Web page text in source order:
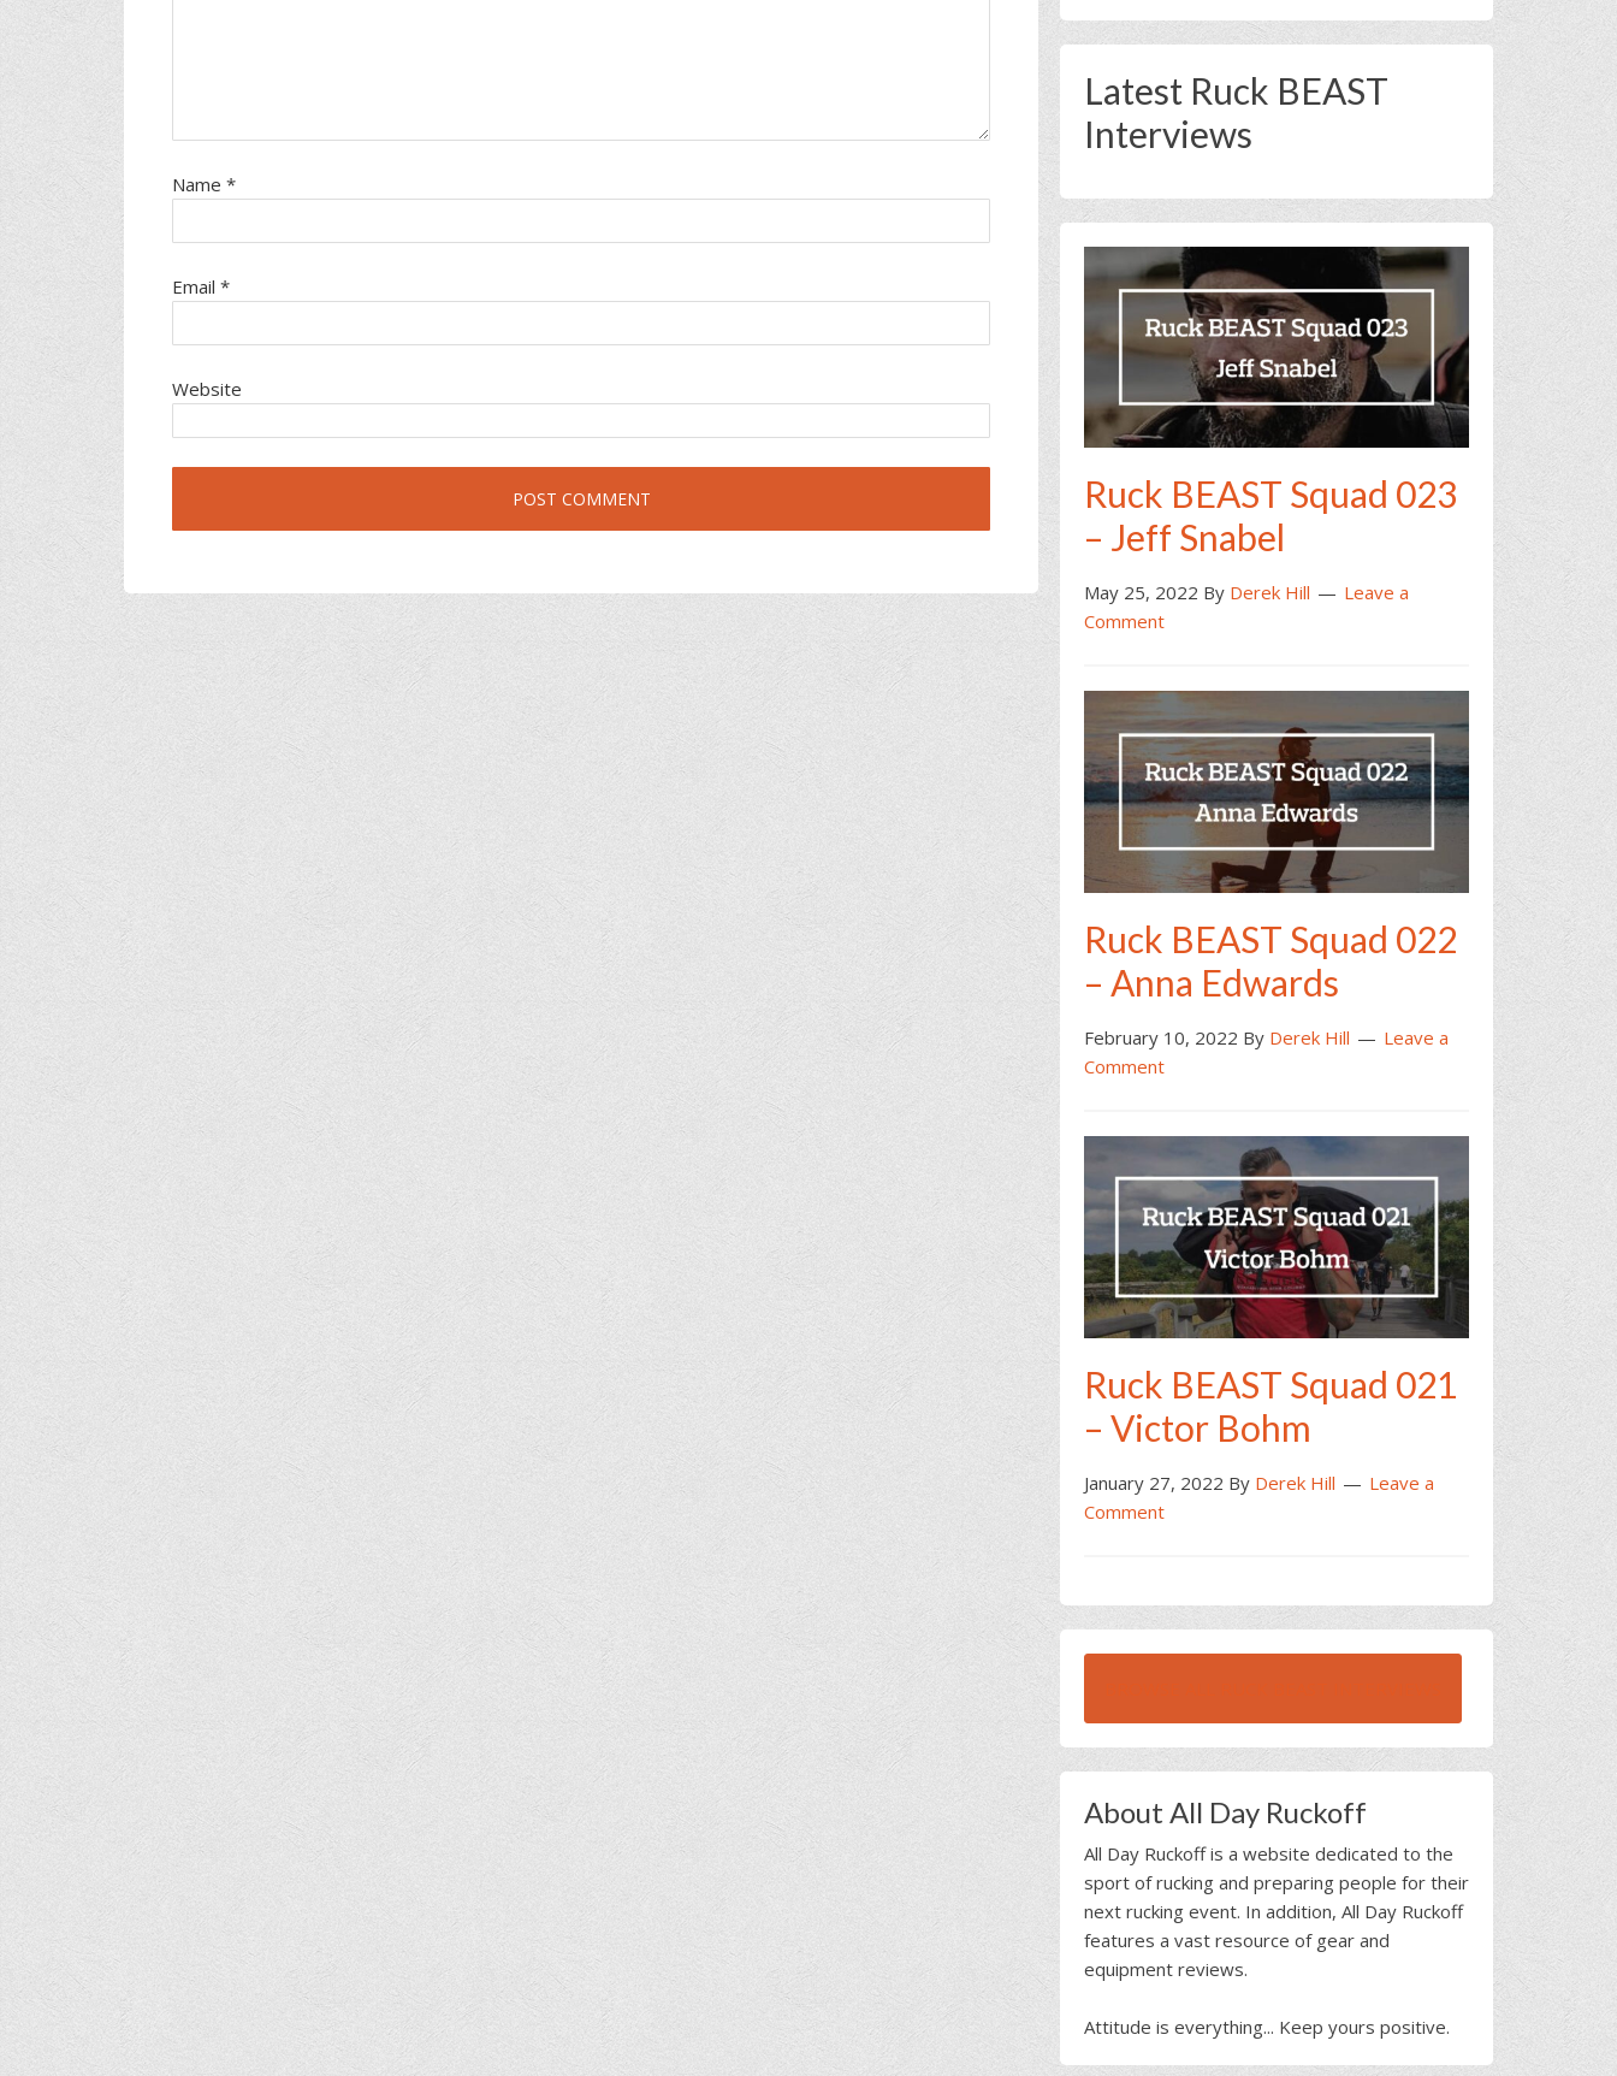
Name *
Email *
Website
Latest Ruck BEAST
Interviews
Ruck BEAST Squad 023
– Jeff Snabel
May 25, 2022 By Derek Hill
Leave a
Comment
Ruck BEAST Squad 022
– Anna Edwards
February 10, 2022 By Derek Hill
Leave a
Comment
Ruck BEAST Squad 021
– Victor Bohm
January 27, 2022 By Derek Hill
Leave a
Comment
About All Day Ruckoff
All Day Ruckoff is a website dedicated to the
sport of rucking and preparing people for their
next rucking event. In addition, All Day Ruckoff
features a vast resource of gear and
equipment reviews.
Attitude is everything... Keep yours positive.